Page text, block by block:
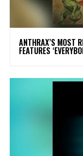
​ANTHRAX’S MOST
FEATURES